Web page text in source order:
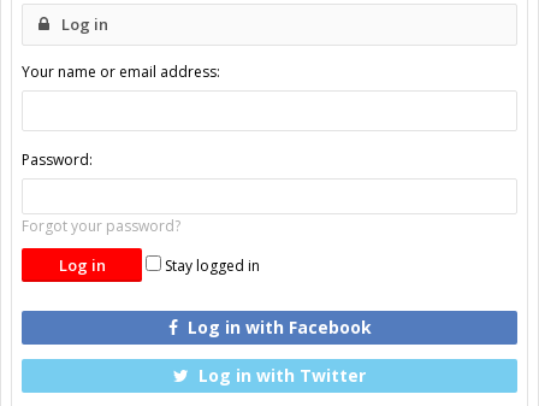
Log in
Your name or email address:
Password:
Forgot your password?
Stay logged in
Log in with Facebook
Log in with Twitter